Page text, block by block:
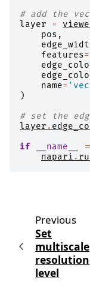
# add the
layer
=
pos ,
features=
name=
)
# set the
layer .
if
__name__
napari .
Previous
Set
multiscale
resolution
level